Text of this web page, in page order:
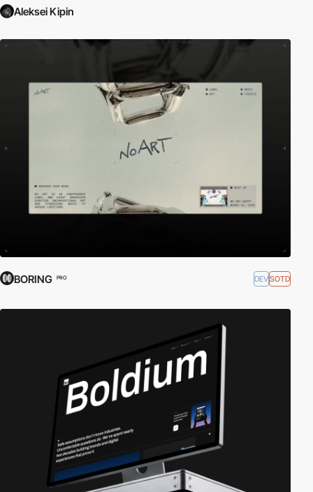
Aleksei Kipin
BORING PRO DEVSOTD